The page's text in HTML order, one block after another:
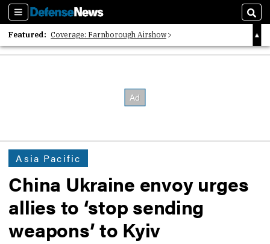
Sections
Featured: Coverage: Farnborough Airshow
2026 Strategic Architects List
Asia Pacific
China Ukraine envoy urges
allies to ‘stop sending
weapons’ to Kyiv